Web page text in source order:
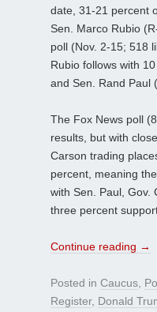
date, 31-21 percent
Sen. Marco Rubio
poll (Nov. 2-15; 518
Rubio follows with
and Sen. Rand Paul
The Fox News poll
results, but with
Carson trading
percent, meaning
with Sen. Paul, Gov.
three percent
Continue reading →
Posted in Caucus,
Register, Donald